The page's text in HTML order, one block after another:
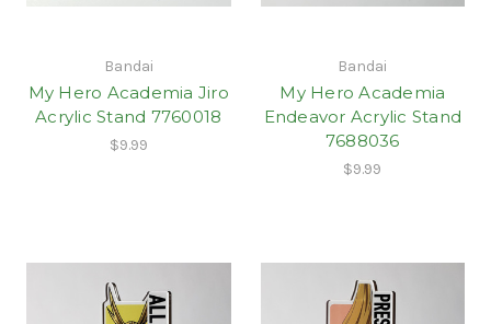
Bandai
My Hero Academia Jiro
Acrylic Stand 7760018
$9.99
Bandai
My Hero Academia
Endeavor Acrylic Stand
7688036
$9.99